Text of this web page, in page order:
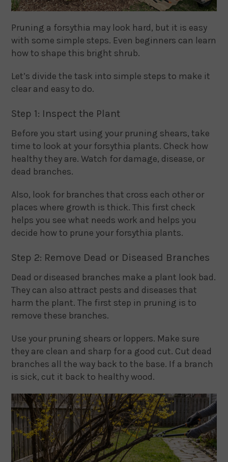
Pruning a forsythia may look hard, but it is easy
with some simple steps. Even beginners can learn
how to shape this bright shrub.
Let’s divide the task into simple steps to make it
clear and easy to do.
Step 1: Inspect the Plant
Before you start using your pruning shears, take
time to look at your forsythia plants. Check how
healthy they are. Watch for damage, disease, or
dead branches.
Also, look for branches that cross each other or
places where growth is thick. This first check
helps you see what needs work and helps you
decide how to prune your forsythia plants.
Step 2: Remove Dead or Diseased Branches
Dead or diseased branches make a plant look bad.
They can also attract pests and diseases that
harm the plant. The first step in pruning is to
remove these branches.
Use your pruning shears or loppers. Make sure
they are clean and sharp for a good cut. Cut dead
branches all the way back to the base. If a branch
is sick, cut it back to healthy wood.